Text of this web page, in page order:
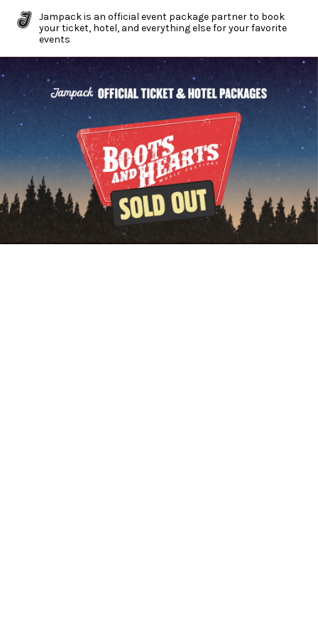
Jampack is an official event package partner to book
your ticket, hotel, and everything else for your favorite
events